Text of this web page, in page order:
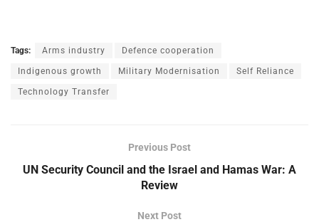
Tags: Arms industry Defence cooperation
Indigenous growth Military Modernisation Self Reliance
Technology Transfer
Previous Post
UN Security Council and the Israel and Hamas War: A
Review
Next Post